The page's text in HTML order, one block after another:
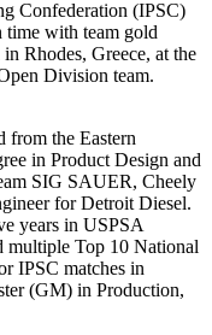
Confederation (IPSC)
time with team gold
Rhodes, Greece, at the
Division team.
from the Eastern
in Product Design and
SIG SAUER, Cheely
for Detroit Diesel.
years in USPSA
multiple Top 10 National
IPSC matches in
(GM) in Production,